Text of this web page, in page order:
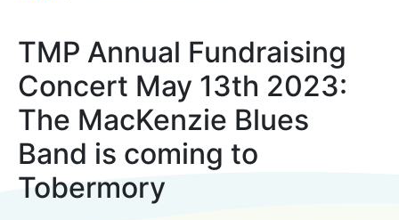
TMP Annual Fundraising
Concert May 13th 2023:
The MacKenzie Blues
Band is coming to
Tobermory